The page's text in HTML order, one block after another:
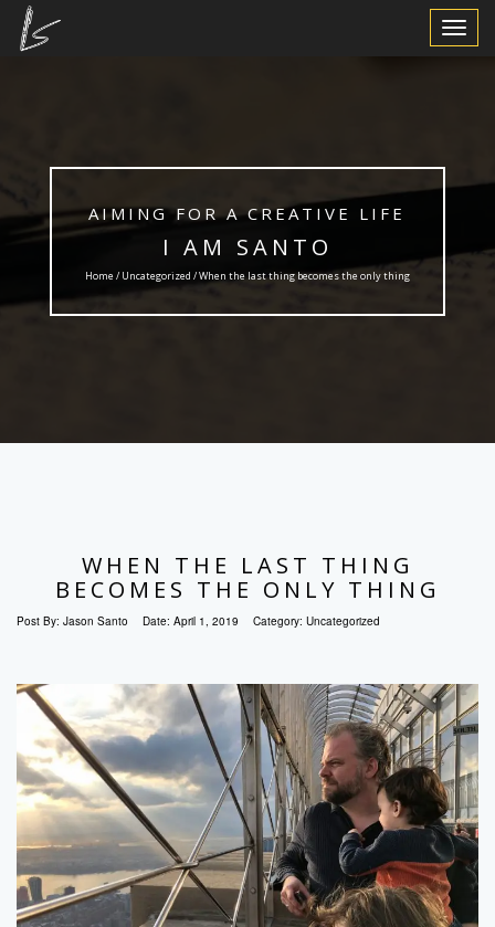
Toggle
AIMING FOR A CREATIVE LIFE
I AM SANTO
Home / Uncategorized / When the last thing becomes the only thing
WHEN THE LAST THING
BECOMES THE ONLY THING
Post By: Jason Santo Date: April 1, 2019 Category: Uncategorized